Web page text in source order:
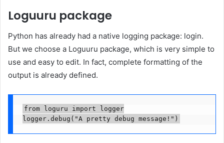
Loguuru package
Python has already had a native logging package: login.
But we choose a Loguuru package, which is very simple to
use and easy to edit. In fact, complete formatting of the
output is already defined.
from loguru import logger
logger.debug("A pretty debug message!")